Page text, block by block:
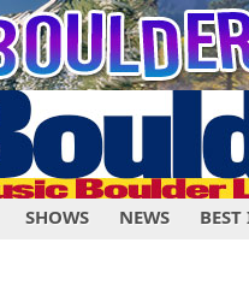
SHOWS NEWS